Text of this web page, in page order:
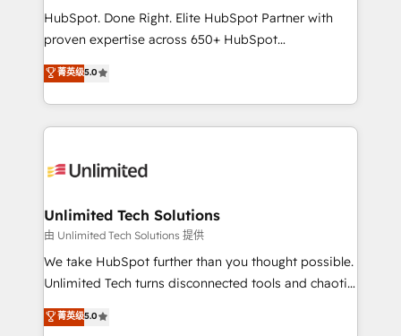
architecture, AI enablement, and strategic marketing,
delivered through our proprietary FLAIR framework
Partner and ISO 27001:2022 certified consultancy,
we blend strategy, creativity, and technology to help
HubSpot. Done Right. Elite HubSpot Partner with
proven expertise across 650+ HubSpot
implementations. With 12+ years of HubSpot
experience, we help you use the HubSpot platform
to its fullest capacity, improve your current HubSpot
website, or build your new one.
菁英级5.0
Unlimited Tech Solutions
由 Unlimited Tech Solutions 提供
We take HubSpot further than you thought possible.
Unlimited Tech turns disconnected tools and chaotic
processes into a seamless, high-performing revenue
engine. We combine RevOps strategy with deep
菁英级5.0